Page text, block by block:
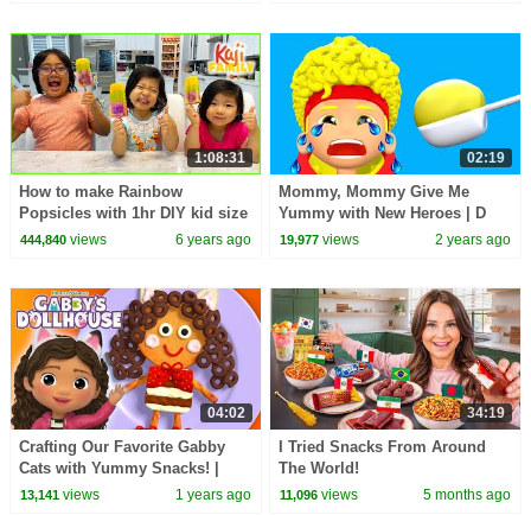
1:08:31
How to make Rainbow
Popsicles with 1hr DIY kid size
baking!!!
444,840views 6 years ago
02:19
Mommy, Mommy Give Me
Yummy with New Heroes | D
Billions Kids Songs
19,977 views 2 years ago
04:02
Crafting Our Favorite Gabby
Cats with Yummy Snacks! |
GABBY'S DOLLHOUSE
13,141views 1 years ago
34:19
I Tried Snacks From Around
The World!
11,096 views 5 months ago